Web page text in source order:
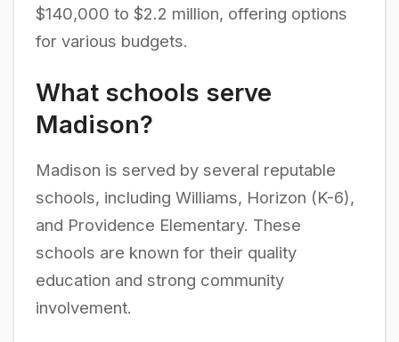
$140,000 to $2.2 million, offering options
for various budgets.
What schools serve
Madison?
Madison is served by several reputable
schools, including Williams, Horizon (K-6),
and Providence Elementary. These
schools are known for their quality
education and strong community
involvement.